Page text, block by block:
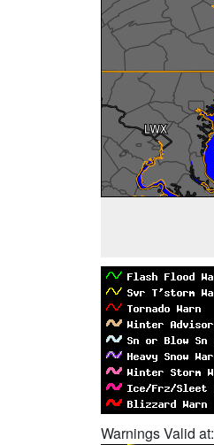
Warnings Valid at: